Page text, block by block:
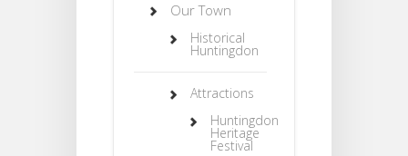
Our Town
Historical
Huntingdon
Attractions
Huntingdon
Heritage
Festival